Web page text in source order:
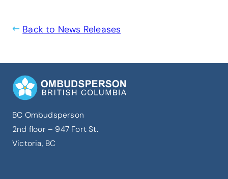
Back to News Releases
BC Ombudsperson
2nd floor – 947 Fort St.
Victoria, BC